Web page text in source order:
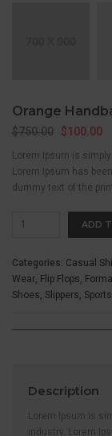
Orange
$750.00 $100.00
Lorem Ipsum is
Lorem Ipsum has
dummy text of the
Orange
ADD
Categories: Casual
Wear, Flip Flops,
Shoes, Slippers,
Description
Lorem Ipsum is
industry. Lorem